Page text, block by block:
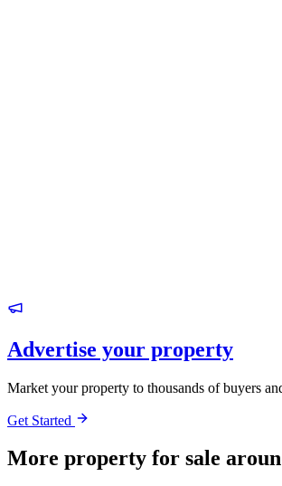
Advertise your property
Market your property to thousands of buyers
Get Started
More property for sale